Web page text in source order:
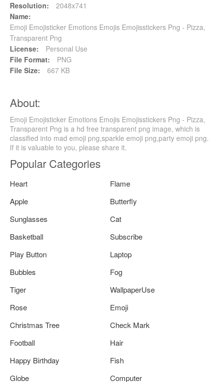
Resolution:
2048x741
Name:
Emoji Emojisticker Emotions Emojis Emojisstickers Png - Pizza,
Transparent Png
License:
Personal Use
File Format:
PNG
File Size:
667 KB
About:
Emoji Emojisticker Emotions Emojis Emojisstickers Png - Pizza,
Transparent Png is a hd free transparent png image, which is
classified into mad emoji png,sparkle emoji png,party emoji png.
If it is valuable to you, please share it.
Popular Categories
Heart
Flame
Apple
Butterfly
Sunglasses
Cat
Basketball
Subscribe
Play Button
Laptop
Bubbles
Fog
Tiger
WallpaperUse
Rose
Emoji
Christmas Tree
Check Mark
Football
Hair
Happy Birthday
Fish
Globe
Computer